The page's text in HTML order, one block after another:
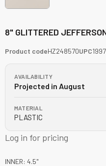
8" GLITTERED
Product codeHZ248570UPC
AVAILABILITY
Projected in August
MATERIAL
PLASTIC
Log in for pricing
INNER: 4.5"